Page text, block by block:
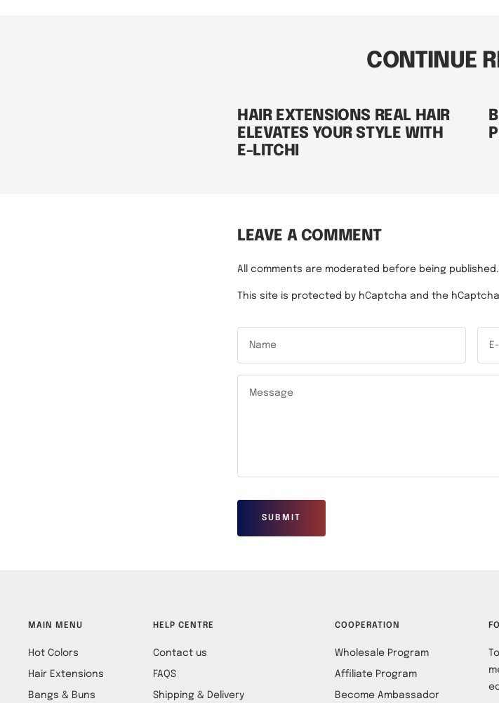
CONTINUE
HAIR EXTENSIONS REAL HAIR
ELEVATES YOUR STYLE WITH
E-LITCHI
LEAVE A COMMENT
All comments are moderated before being published.
This site is protected by hCaptcha and the hCaptcha
Name
Message
SUBMIT
MAIN MENU
Hot Colors
Hair Extensions
Bangs & Buns
HELP CENTRE
Contact us
FAQS
Shipping & Delivery
COOPERATION
Wholesale Program
Affiliate Program
Become Ambassador